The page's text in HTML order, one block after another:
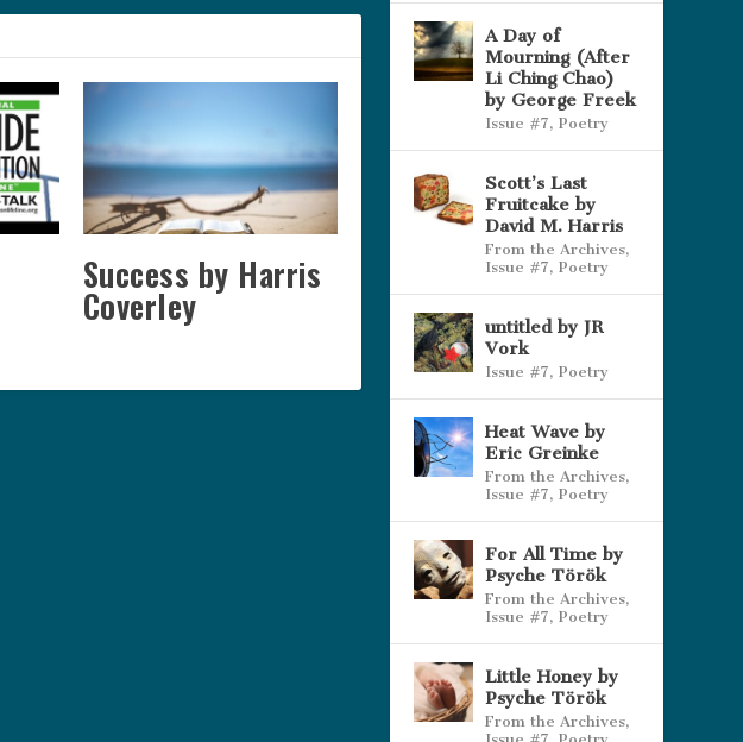
Success by Harris
Coverley
A Day of
Mourning (After
Li Ching Chao)
by George Freek
Issue #7, Poetry
Scott’s Last
Fruitcake by
David M. Harris
From the Archives,
Issue #7, Poetry
untitled by JR
Vork
Issue #7, Poetry
Heat Wave by
Eric Greinke
From the Archives,
Issue #7, Poetry
For All Time by
Psyche Török
From the Archives,
Issue #7, Poetry
Little Honey by
Psyche Török
From the Archives,